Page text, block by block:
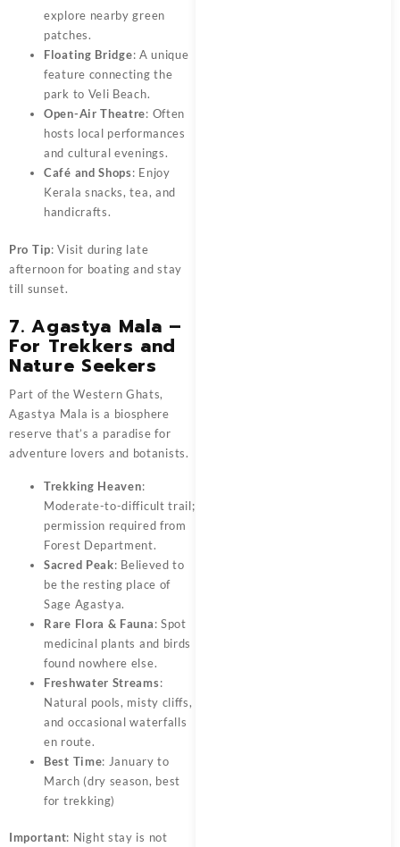
explore nearby green
patches.
Floating Bridge: A unique
feature connecting the
park to Veli Beach.
Open-Air Theatre: Often
hosts local performances
and cultural evenings.
Café and Shops: Enjoy
Kerala snacks, tea, and
handicrafts.
Pro Tip: Visit during late
afternoon for boating and stay
till sunset.
7. Agastya Mala –
For Trekkers and
Nature Seekers
Part of the Western Ghats,
Agastya Mala is a biosphere
reserve that’s a paradise for
adventure lovers and botanists.
Trekking Heaven:
Moderate-to-difficult trail;
permission required from
Forest Department.
Sacred Peak: Believed to
be the resting place of
Sage Agastya.
Rare Flora & Fauna: Spot
medicinal plants and birds
found nowhere else.
Freshwater Streams:
Natural pools, misty cliffs,
and occasional waterfalls
en route.
Best Time: January to
March (dry season, best
for trekking)
Important: Night stay is not